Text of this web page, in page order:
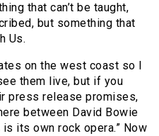
that can’t be taught,
but something that
Us.
on the west coast so I
them live, but if you
press release promises,
between David Bowie
its own rock opera.” Now